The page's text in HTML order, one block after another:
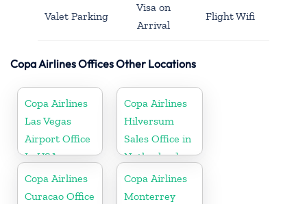
Valet Parking
Visa on
Arrival
Flight Wifi
Copa Airlines Offices Other Locations
Copa Airlines
Las Vegas
Airport Office
In USA
Copa Airlines
Hilversum
Sales Office in
Netherlands
Copa Airlines
Curacao Office
Copa Airlines
Monterrey